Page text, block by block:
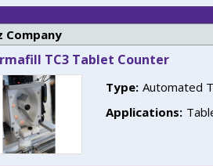
Company
TC3 Tablet Counter
Type: Automated
Applications: